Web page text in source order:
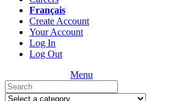
Français
Create Account
Your Account
Log In
Log Out
Menu